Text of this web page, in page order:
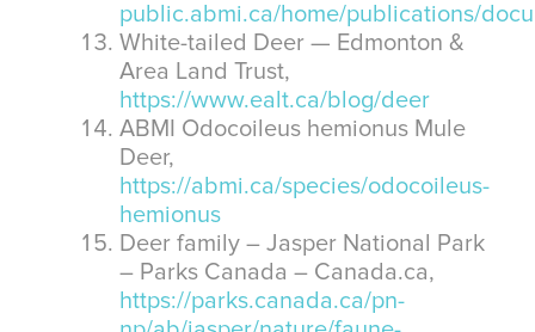
public.abmi.ca/home/publications/
White-tailed Deer — Edmonton &
Area Land Trust,
https://www.ealt.ca/blog/deer
ABMI Odocoileus hemionus Mule
Deer,
https://abmi.ca/species/odocoileus-
hemionus
Deer family – Jasper National Park
– Parks Canada – Canada.ca,
https://parks.canada.ca/pn-